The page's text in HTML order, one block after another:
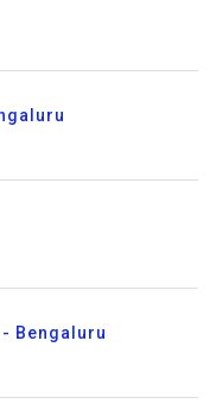
- Bengaluru